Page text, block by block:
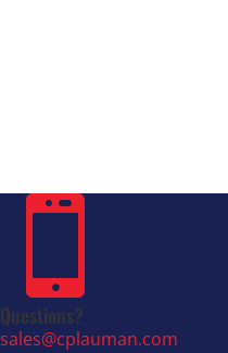

Questions?
sales@cplauman.com